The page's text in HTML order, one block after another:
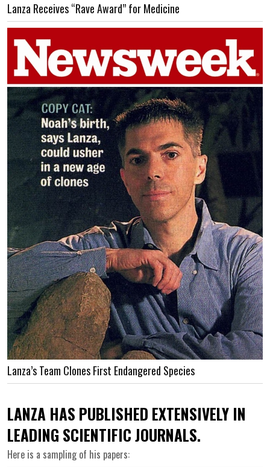
Lanza Receives “Rave Award” for Medicine
Lanza’s Team Clones First Endangered Species
LANZA HAS PUBLISHED EXTENSIVELY IN
LEADING SCIENTIFIC JOURNALS.
Here is a sampling of his papers: